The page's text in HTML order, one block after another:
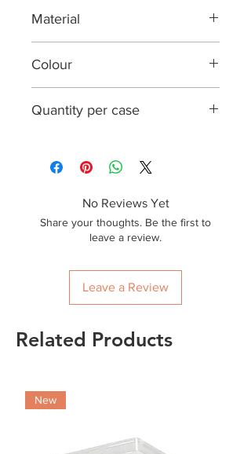
Material
Colour
Quantity per case
No Reviews Yet
Share your thoughts. Be the first to
leave a review.
Leave a Review
Related Products
New